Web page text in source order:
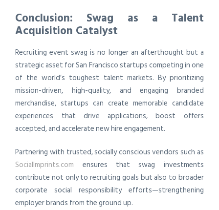
Conclusion: Swag as a Talent
Acquisition Catalyst
Recruiting event swag is no longer an afterthought but a
strategic asset for San Francisco startups competing in one
of the world’s toughest talent markets. By prioritizing
mission-driven, high-quality, and engaging branded
merchandise, startups can create memorable candidate
experiences that drive applications, boost offers
accepted, and accelerate new hire engagement.
Partnering with trusted, socially conscious vendors such as
SocialImprints.com ensures that swag investments
contribute not only to recruiting goals but also to broader
corporate social responsibility efforts—strengthening
employer brands from the ground up.